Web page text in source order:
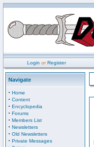
Login orRegister
Navigate
· Home
· Content
· Encyclopedia
· Forums
· Members List
· Newsletters
· Old Newsletters
· Private Messages